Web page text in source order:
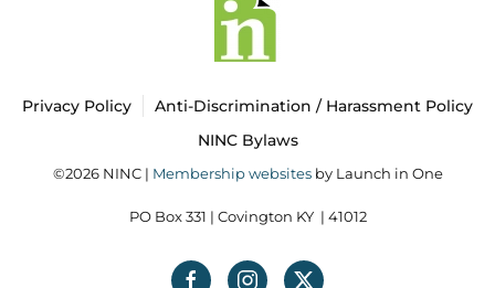
Privacy Policy
Anti-Discrimination / Harassment Policy
NINC Bylaws
©2026 NINC | Membership websitesby Launch in One
PO Box 331 | Covington KY | 41012